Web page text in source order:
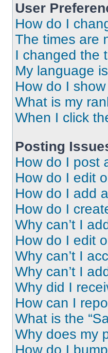
User
How do I
The times are
I changed the
My language
How do I
What is my
When I click
Posting
How do I post
How do I edit
How do I add
How do I
Why can’t I
How do I edit
Why can’t I
Why can’t I
Why did I
How can I
What is the
Why does my
How do I